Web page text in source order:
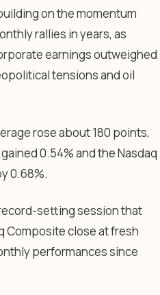
on the momentum
rallies in years, as
earnings outweighed
tensions and oil
rose about 180 points,
0.54% and the Nasdaq
0.68%.
setting session that
Composite close at fresh
performances since